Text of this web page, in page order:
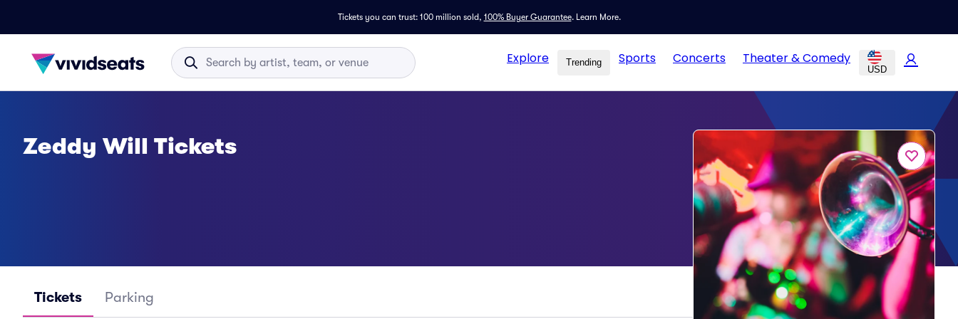
Tickets you can trust: 100 million sold, 100% Buyer Guarantee. Learn More.
Explore Trending Sports Concerts Theater & Comedy
USD
Zeddy Will Tickets
Tickets Parking